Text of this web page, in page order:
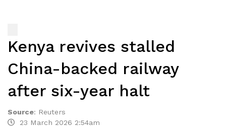
Kenya revives stalled
China-backed railway
after six-year halt
Source: Reuters
23 March 2026 2:54am